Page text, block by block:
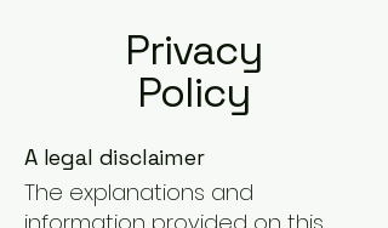
Privacy
Policy
A legal disclaimer
The explanations and